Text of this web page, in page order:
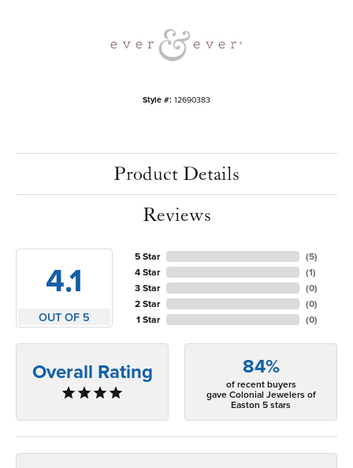
Style #: 12690383
Product Details
Reviews
4.1
OUT OF 5
5 Star
4 Star
3 Star
2 Star
1 Star
(5)
(1)
(0)
(0)
(0)
Overall Rating 84%
of recent buyers
gave Colonial Jewelers of
Easton 5 stars